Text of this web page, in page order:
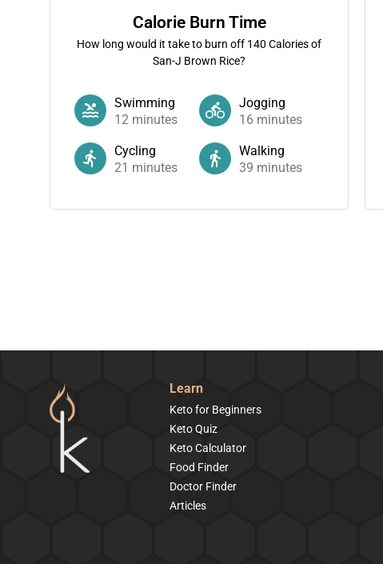
Calorie Burn Time
How long would it take to burn off 140 Calories of
San-J Brown Rice?
Swimming
12 minutes
Jogging
16 minutes
Cycling
21 minutes
Walking
39 minutes
Learn
Keto for Beginners
Keto Quiz
Keto Calculator
Food Finder
Doctor Finder
Articles